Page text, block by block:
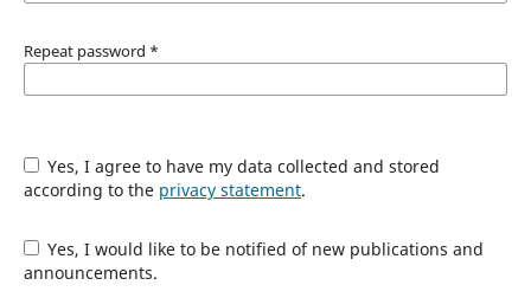
Repeat password *
Yes, I agree to have my data collected and stored
according to the privacy statement.
Yes, I would like to be notified of new publications and
announcements.